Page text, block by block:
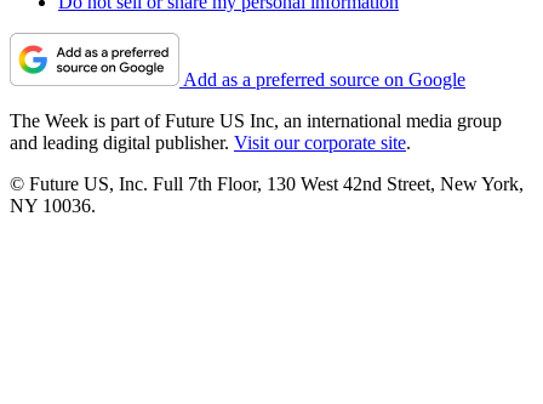
Add as a preferred source on Google
The Week is part of Future US Inc, an international media group
and leading digital publisher. Visit our corporate site.
© Future US, Inc. Full 7th Floor, 130 West 42nd Street, New York,
NY 10036.